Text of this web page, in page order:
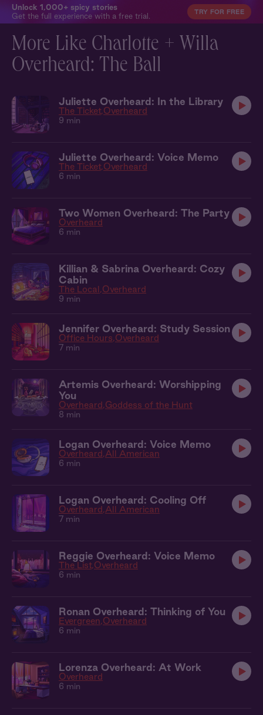
Unlock 1,000+ spicy stories
Get the full experience with a free trial.
TRY FOR FREE
More Like Charlotte + Willa
Overheard: The Ball
Juliette Overheard: In the Library
The Ticket Overheard
9 min
Juliette Overheard: Voice Memo
The Ticket Overheard
6 min
Two Women Overheard: The Party
Overheard
6 min
Killian & Sabrina Overheard: Cozy
Cabin
The Local Overheard
9 min
Jennifer Overheard: Study Session
Office Hours Overheard
7 min
Artemis Overheard: Worshipping
You
Overheard Goddess of the Hunt
8 min
Logan Overheard: Voice Memo
Overheard All American
6 min
Logan Overheard: Cooling Off
Overheard All American
7 min
Reggie Overheard: Voice Memo
The List Overheard
6 min
Ronan Overheard: Thinking of You
Evergreen Overheard
6 min
Lorenza Overheard: At Work
Overheard
6 min